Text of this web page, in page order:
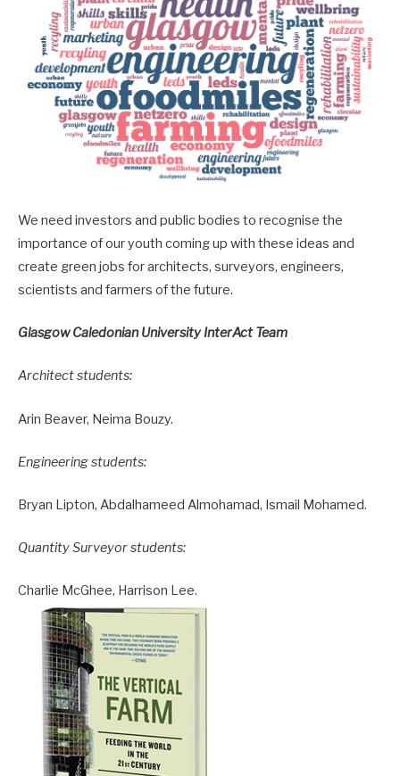
We need investors and public bodies to recognise the
importance of our youth coming up with these ideas and
create green jobs for architects, surveyors, engineers,
scientists and farmers of the future.
Glasgow Caledonian University InterAct Team
Architect students:
Arin Beaver, Neima Bouzy.
Engineering students:
Bryan Lipton, Abdalhameed Almohamad, Ismail Mohamed.
Quantity Surveyor students:
Charlie McGhee, Harrison Lee.